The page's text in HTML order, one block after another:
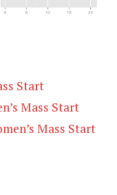
Start
Mass Start
Mass Start